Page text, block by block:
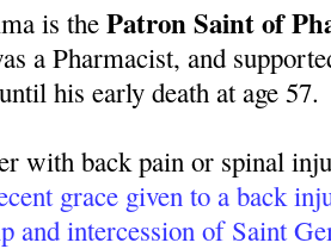
is thePatron Saint of
a Pharmacist, and
his early death at age 57.
with back pain or spinal
grace given to a back
and intercession of Saint